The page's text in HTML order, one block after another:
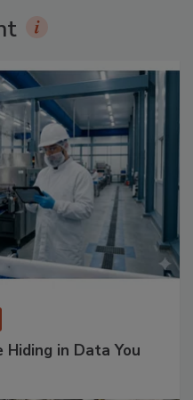
in Data You